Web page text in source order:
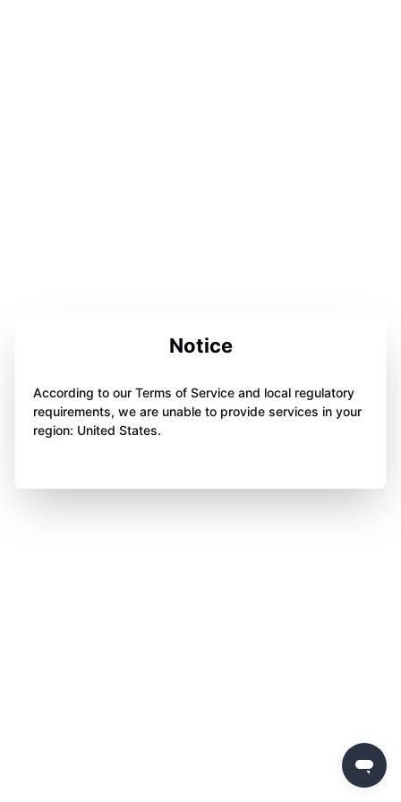
Notice
According to our Terms of Service and local regulatory
requirements, we are unable to provide services in your
region: United States.